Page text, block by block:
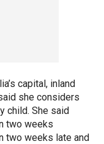
capital, inland
she considers
child. She said
two weeks
two weeks late and